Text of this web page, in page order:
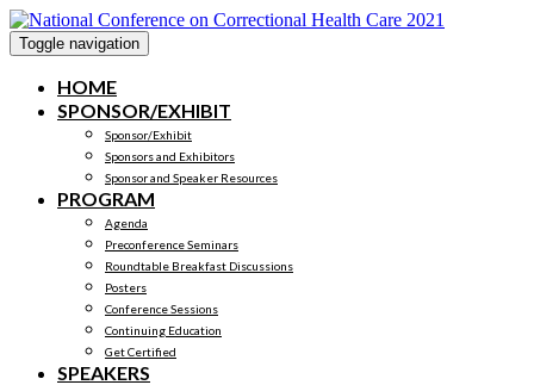
Toggle navigation
HOME
SPONSOR/EXHIBIT
Sponsor/Exhibit
Sponsors and Exhibitors
Sponsor and Speaker Resources
PROGRAM
Agenda
Preconference Seminars
Roundtable Breakfast Discussions
Posters
Conference Sessions
Continuing Education
Get Certified
SPEAKERS